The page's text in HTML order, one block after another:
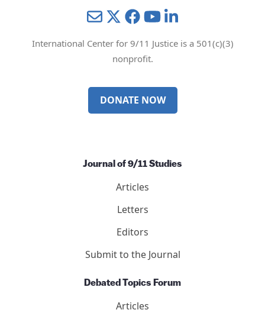
MailTwitter YouTube
International Center for 9/11 Justice is a 501(c)(3)
nonprofit.
DONATE NOW
Journal of 9/11 Studies
Articles
Letters
Editors
Submit to the Journal
Debated Topics Forum
Articles